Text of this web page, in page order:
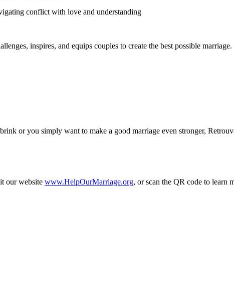
conflict with love and understanding
inspires, and equips couples to create the best possible marriage.
or you simply want to make a good marriage even stronger,
our website www.HelpOurMarriage.org, or scan the QR code to learn